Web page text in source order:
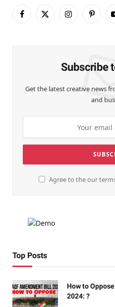
Facebook
X
Instagram
Subscribe
Get the latest creative news
and
Agree to the our
Top Posts
How to
2024: ?